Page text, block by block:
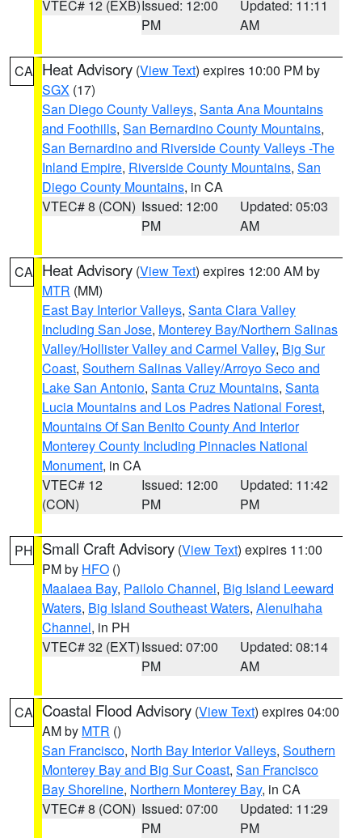
VTEC# 12 (EXB)Issued: 12:00
PM
Updated: 11:11
AM
CA Heat Advisory (View Text) expires 10:00 PM by
SGX (17)
San Diego County Valleys, Santa Ana Mountains
and Foothills, San Bernardino County Mountains,
San Bernardino and Riverside County Valleys -The
Inland Empire, Riverside County Mountains, San
Diego County Mountains, in CA
VTEC# 8 (CON) Issued: 12:00
PM
Updated: 05:03
AM
CA Heat Advisory (View Text) expires 12:00 AM by
MTR (MM)
East Bay Interior Valleys, Santa Clara Valley
Including San Jose, Monterey Bay/Northern Salinas
Valley/Hollister Valley and Carmel Valley, Big Sur
Coast, Southern Salinas Valley/Arroyo Seco and
Lake San Antonio, Santa Cruz Mountains, Santa
Lucia Mountains and Los Padres National Forest,
Mountains Of San Benito County And Interior
Monterey County Including Pinnacles National
Monument, in CA
VTEC# 12
(CON)
Issued: 12:00
PM
Updated: 11:42
PM
PH Small Craft Advisory (View Text) expires 11:00
PM by HFO ()
Maalaea Bay, Pailolo Channel, Big Island Leeward
Waters, Big Island Southeast Waters, Alenuihaha
Channel, in PH
VTEC# 32 (EXT)Issued: 07:00
PM
Updated: 08:14
AM
CA Coastal Flood Advisory (View Text) expires 04:00
AM by MTR ()
San Francisco, North Bay Interior Valleys, Southern
Monterey Bay and Big Sur Coast, San Francisco
Bay Shoreline, Northern Monterey Bay, in CA
VTEC# 8 (CON) Issued: 07:00
PM
Updated: 11:29
PM